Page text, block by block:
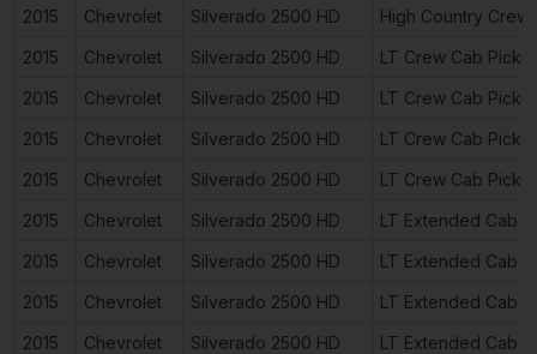
2015
Chevrolet Silverado 2500 HD
High Country
2015
Chevrolet Silverado 2500 HD
LT Crew Cab
2015
Chevrolet Silverado 2500 HD
LT Crew Cab
2015
Chevrolet Silverado 2500 HD
LT Crew Cab
2015
Chevrolet Silverado 2500 HD
LT Crew Cab
2015
Chevrolet Silverado 2500 HD
LT Extended Cab
2015
Chevrolet Silverado 2500 HD
LT Extended Cab
2015
Chevrolet Silverado 2500 HD
LT Extended Cab
2015
Chevrolet Silverado 2500 HD
LT Extended Cab